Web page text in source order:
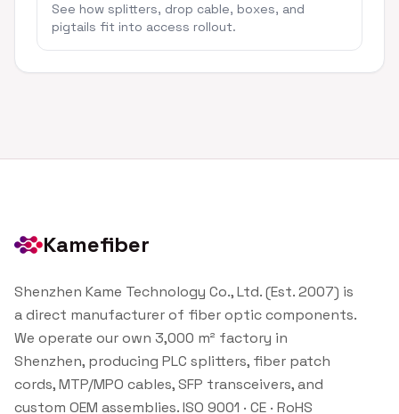
See how splitters, drop cable, boxes, and
pigtails fit into access rollout.
Kamefiber
Shenzhen Kame Technology Co., Ltd. (Est. 2007) is
a direct manufacturer of fiber optic components.
We operate our own 3,000 m² factory in
Shenzhen, producing PLC splitters, fiber patch
cords, MTP/MPO cables, SFP transceivers, and
custom OEM assemblies. ISO 9001 · CE · RoHS